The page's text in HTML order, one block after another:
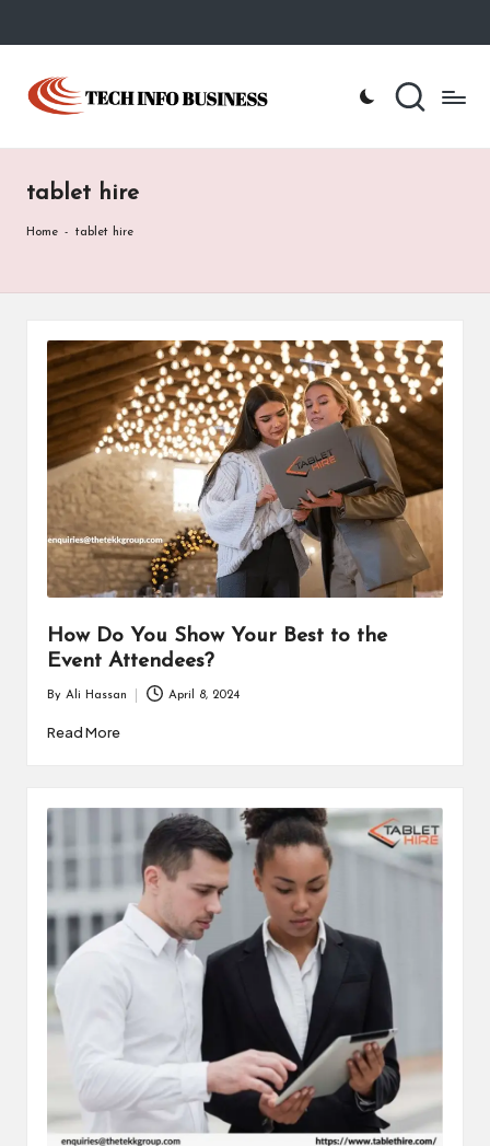
Skip
content
T
h
I
Home
Business
tablet hire
Home - tablet hire
How Do You Show Your Best to the
Event Attendees?
by
By Ali Hassan April 8, 2024
Read More